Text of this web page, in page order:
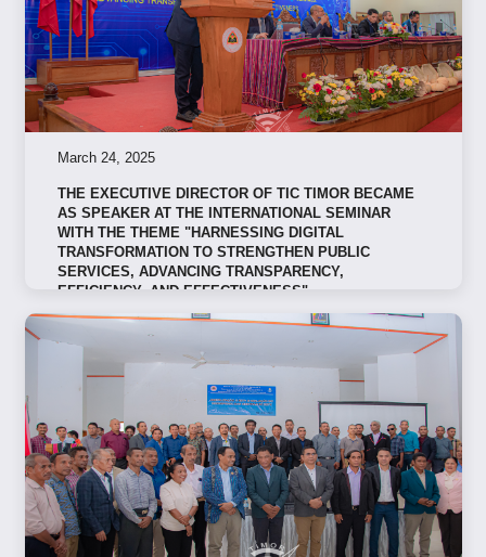
March 24, 2025
THE EXECUTIVE DIRECTOR OF TIC TIMOR BECAME
AS SPEAKER AT THE INTERNATIONAL SEMINAR
WITH THE THEME "HARNESSING DIGITAL
TRANSFORMATION TO STRENGTHEN PUBLIC
SERVICES, ADVANCING TRANSPARENCY,
EFFICIENCY, AND EFFECTIVENESS"